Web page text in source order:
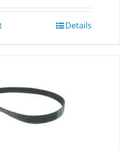
Details